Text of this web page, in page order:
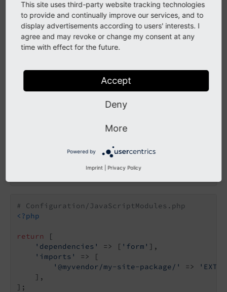
abstract viewas well as your own events.
Register custom JavaScript
You can use the following configuration YAML to
dynamicJavaScriptModules:
additionalViewModelModules:
'@my-vendor/my-site-package/
# Configuration/JavaScriptModules.php
<?php
return
[
'dependencies'
=> [ 'form' ],
'imports'
=> [
'@myvendor/my-site-package/'
=>
    ],
];
This site uses third-party website tracking technologies
to provide and continually improve our services, and to
display advertisements according to users' interests. I
agree and may revoke or change my consent at any
time with effect for the future.
Accept
Deny
More
Powered by
Imprint Privacy Policy